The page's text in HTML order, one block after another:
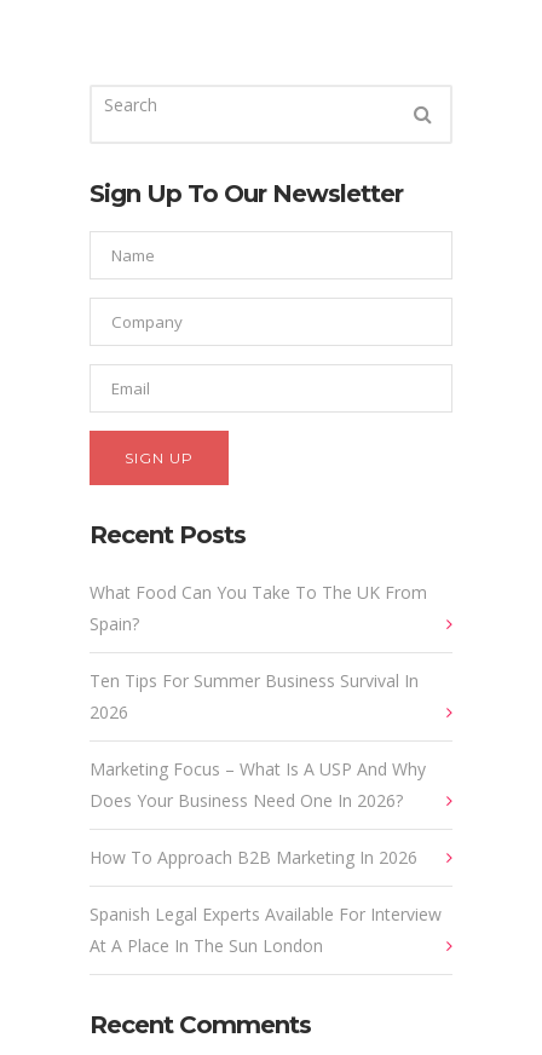
Sign Up To Our Newsletter
Recent Posts
What Food Can You Take To The UK From
Spain?
Ten Tips For Summer Business Survival In
2026
Marketing Focus – What Is A USP And Why
Does Your Business Need One In 2026?
How To Approach B2B Marketing In 2026
Spanish Legal Experts Available For Interview
At A Place In The Sun London
Recent Comments